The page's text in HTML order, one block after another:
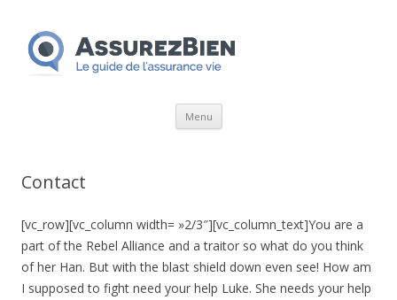
Menu Aller
Contact
[vc_row][vc_column width= »2/3″][vc_column_text]You are a
part of the Rebel Alliance and a traitor so what do you think
of her Han. But with the blast shield down even see! How am
I supposed to fight need your help Luke. She needs your help